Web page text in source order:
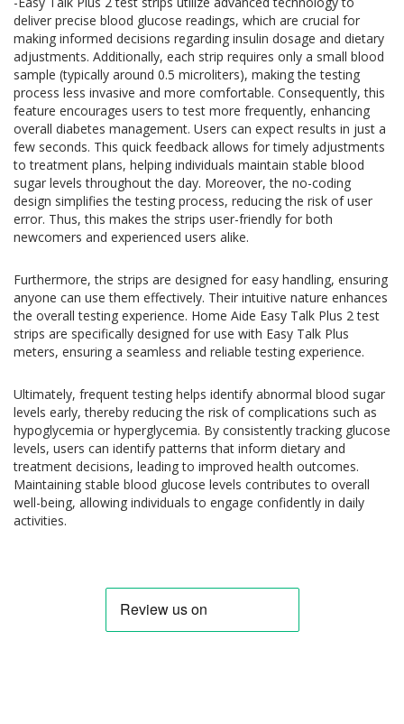
deliver precise blood glucose readings, which are crucial for
making informed decisions regarding insulin dosage and dietary
adjustments. Additionally, each strip requires only a small blood
sample (typically around 0.5 microliters), making the testing
process less invasive and more comfortable. Consequently, this
feature encourages users to test more frequently, enhancing
overall diabetes management. Users can expect results in just a
few seconds. This quick feedback allows for timely adjustments
to treatment plans, helping individuals maintain stable blood
sugar levels throughout the day. Moreover, the no-coding
design simplifies the testing process, reducing the risk of user
error. Thus, this makes the strips user-friendly for both
newcomers and experienced users alike.
Furthermore, the strips are designed for easy handling, ensuring
anyone can use them effectively. Their intuitive nature enhances
the overall testing experience. Home Aide Easy Talk Plus 2 test
strips are specifically designed for use with Easy Talk Plus
meters, ensuring a seamless and reliable testing experience.
Ultimately, frequent testing helps identify abnormal blood sugar
levels early, thereby reducing the risk of complications such as
hypoglycemia or hyperglycemia. By consistently tracking glucose
levels, users can identify patterns that inform dietary and
treatment decisions, leading to improved health outcomes.
Maintaining stable blood glucose levels contributes to overall
well-being, allowing individuals to engage confidently in daily
activities.